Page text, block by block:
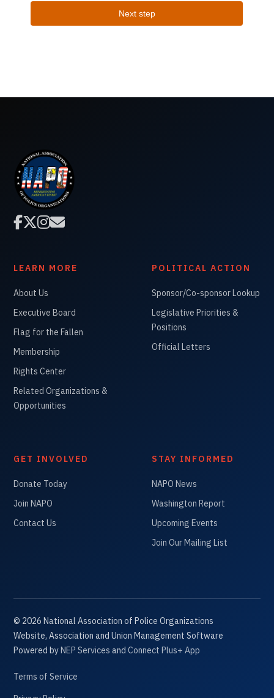

LEARN MORE
About Us
Executive Board
Flag for the Fallen
Membership
Rights Center
Related Organizations &
Opportunities
POLITICAL ACTION
Sponsor/Co-sponsor Lookup
Legislative Priorities &
Positions
Official Letters
GET INVOLVED
Donate Today
Join NAPO
Contact Us
STAY INFORMED
NAPO News
Washington Report
Upcoming Events
Join Our Mailing List
© 2026National Association of Police Organizations
Website, Association and Union Management Software
Powered byNEP Services andConnect Plus+ App
Terms of Service